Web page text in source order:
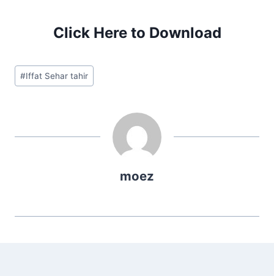
Click Here to Download
Post
Tags:
#Iffat Sehar tahir
moez